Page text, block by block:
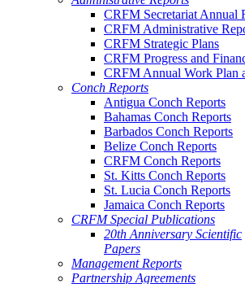
CRFM Secretariat Annual
CRFM Administrative
CRFM Strategic Plans
CRFM Progress and
CRFM Annual Work Plan
Conch Reports
Antigua Conch Reports
Bahamas Conch Reports
Barbados Conch Reports
Belize Conch Reports
CRFM Conch Reports
St. Kitts Conch Reports
St. Lucia Conch Reports
Jamaica Conch Reports
CRFM Special Publications
20th Anniversary Scientific
Papers
Management Reports
Partnership Agreements